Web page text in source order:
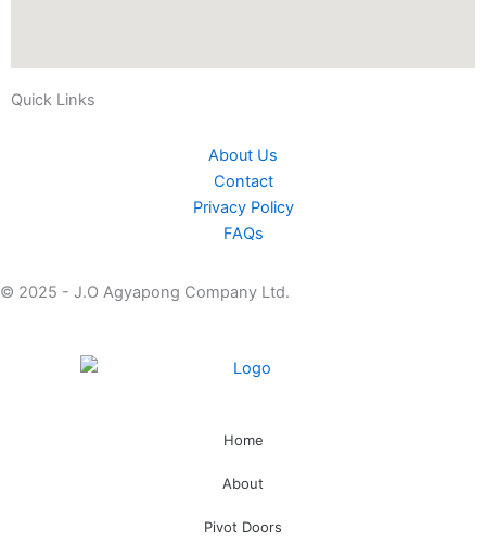
Quick Links
About Us
Contact
Privacy Policy
FAQs
© 2025 - J.O Agyapong Company Ltd.
Home
About
Pivot Doors